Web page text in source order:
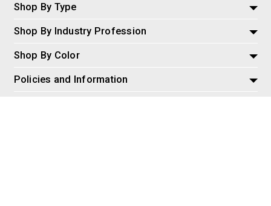
Shop By Type
Shop By Industry Profession
Shop By Color
Policies and Information